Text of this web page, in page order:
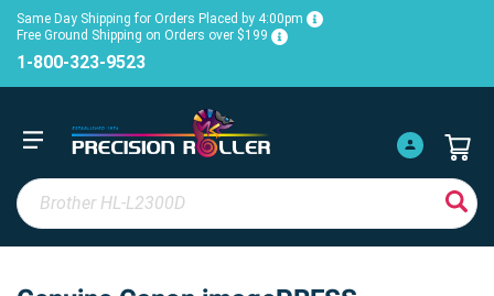
Same Day Shipping for Orders Placed by 4:00pm
Free Ground Shipping on Orders over $199
1-800-323-9523